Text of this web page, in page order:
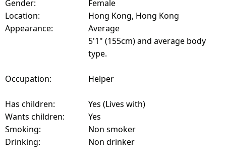
Gender:
Female
Location:
Hong Kong, Hong Kong
Appearance:
Average
5'1" (155cm) and average body
type.
Occupation: Helper
Has children:
Yes (Lives with)
Wants children:
Yes
Smoking:
Non smoker
Drinking:
Non drinker